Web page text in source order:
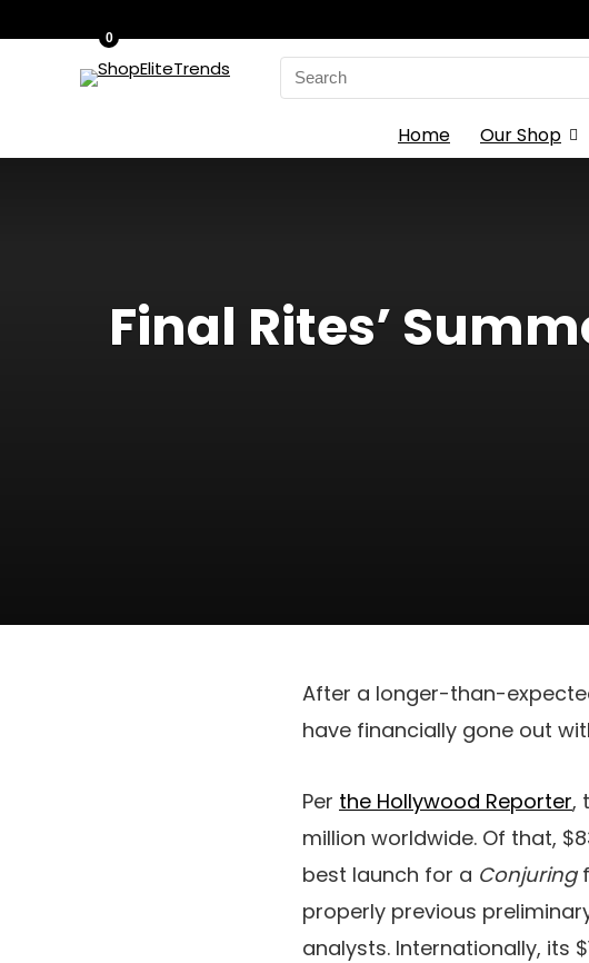
Search
for:
0
Home Our Shop
Final Rites’
After a longer-than-
have financially gone out
Per the Hollywood Reporter,
million worldwide. Of that,
best launch for a Conjuring
properly previous
analysts. Internationally, its